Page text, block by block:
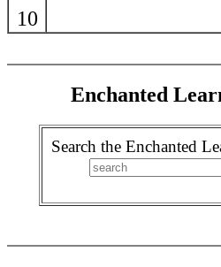
10
Enchanted
Search the Enchanted